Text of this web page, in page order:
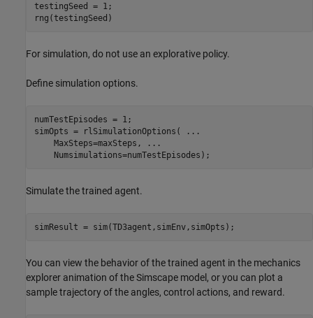
testingSeed = 1;
rng(testingSeed)
For simulation, do not use an explorative policy.
Define simulation options.
numTestEpisodes = 1;
simOpts = rlSimulationOptions(
...
    MaxSteps=maxSteps,
...
    Numsimulations=numTestEpisodes);
Simulate the trained agent.
simResult = sim(TD3agent,simEnv,simOpts);
You can view the behavior of the trained agent in the mechanics
explorer animation of the Simscape model, or you can plot a
sample trajectory of the angles, control actions, and reward.